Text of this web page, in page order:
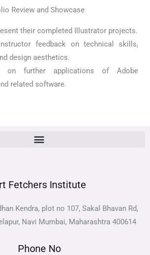
Review and Showcase
their completed Illustrator projects.
feedback on technical skills,
design aesthetics.
on further applications of Adobe
related software.
Fetchers Institute
Kendra, plot no 107, Sakal Bhavan Rd,
Navi Mumbai, Maharashtra 400614
Phone No